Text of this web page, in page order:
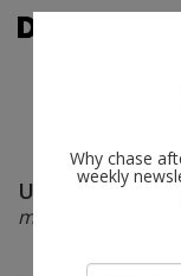
Ugo Rondinone
more light
Why chase
weekly